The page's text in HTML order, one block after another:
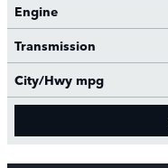
Engine
Transmission
City/Hwy mpg